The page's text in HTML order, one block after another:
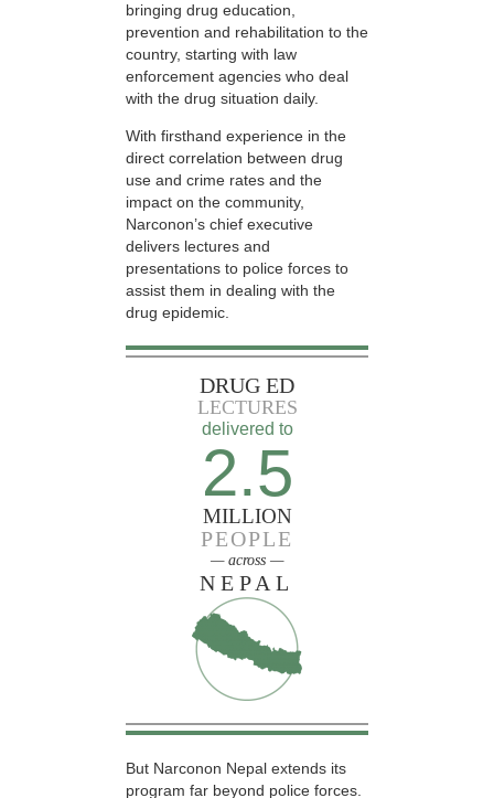
bringing drug education,
prevention and rehabilitation to the
country, starting with law
enforcement agencies who deal
with the drug situation daily.
With firsthand experience in the
direct correlation between drug
use and crime rates and the
impact on the community,
Narconon’s chief executive
delivers lectures and
presentations to police forces to
assist them in dealing with the
drug epidemic.
DRUG ED
LECTURES
delivered to
2.5
MILLION
PEOPLE
— across —
NEPAL
But Narconon Nepal extends its
program far beyond police forces.